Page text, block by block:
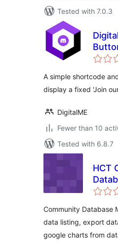
Tested with 7.0.3
A simple shortcode
display a fixed 'Join
DigitalME
Fewer than 10
Tested with 6.8.7
HCT
Community Database
data listing, export
google charts from